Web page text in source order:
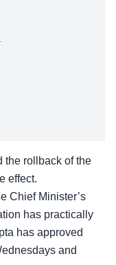
the rollback of the
effect.
Chief Minister’s
has practically
has approved
and